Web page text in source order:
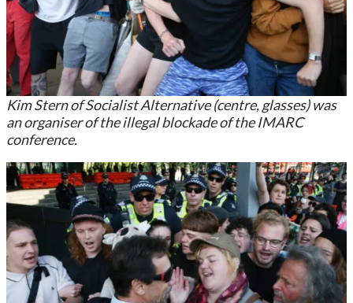
Kim Stern of Socialist Alternative (centre, glasses) was
an organiser of the illegal blockade of the IMARC
conference.